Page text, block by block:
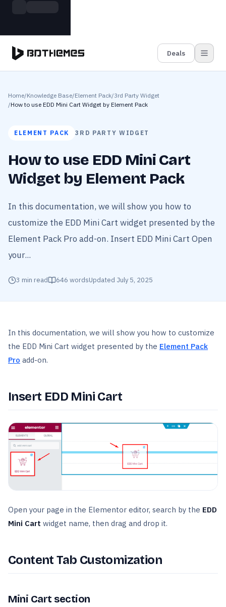
Deals
Home/Knowledge Base/Element Pack/3rd Party Widget
/How to use EDD Mini Cart Widget by Element Pack
ELEMENT PACK 3RD PARTY WIDGET
How to use EDD Mini Cart
Widget by Element Pack
In this documentation, we will show you how to
customize the EDD Mini Cart widget presented by the
Element Pack Pro add-on. Insert EDD Mini Cart Open
your...
3 min read 646 wordsUpdated July 5, 2025
In this documentation, we will show you how to customize
the EDD Mini Cart widget presented by the Element Pack
Pro add-on.
Insert EDD Mini Cart
Open your page in the Elementor editor, search by the EDD
Mini Cart widget name, then drag and drop it.
Content Tab Customization
Mini Cart section